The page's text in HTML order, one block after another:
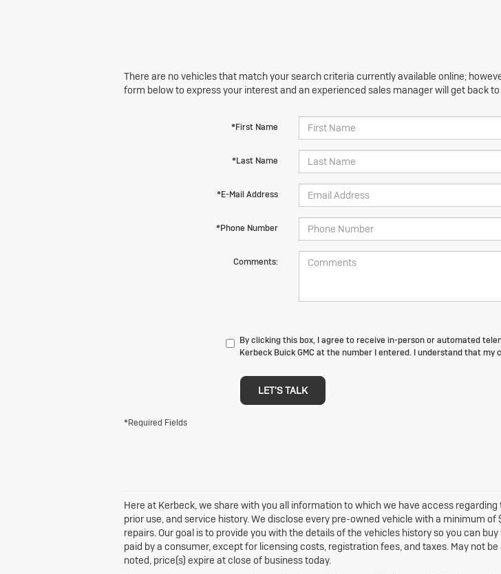
There are no vehicles that match your search criteria currently available online;
form below to express your interest and an experienced sales manager will get back to
*First Name
*Last Name
*E-Mail Address
*Phone Number
Comments:
By clicking this box, I agree to receive in-person or automated
Kerbeck Buick GMC at the number I entered. I understand that
LET'S TALK
*Required Fields
Here at Kerbeck, we share with you all information to which we have access
prior use, and service history. We disclose every pre-owned vehicle with a minimum
repairs. Our goal is to provide you with the details of the vehicles history so you can
paid by a consumer, except for licensing costs, registration fees, and taxes. May not
noted, price(s) expire at close of business today.